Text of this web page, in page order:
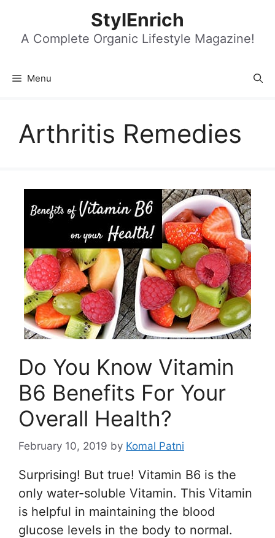
content
StylEnrich
A Complete Organic Lifestyle Magazine!
Menu
Arthritis Remedies
Do You Know Vitamin
B6 Benefits For Your
Overall Health?
February 10, 2019 by Komal Patni
Surprising! But true! Vitamin B6 is the
only water-soluble Vitamin. This Vitamin
is helpful in maintaining the blood
glucose levels in the body to normal.